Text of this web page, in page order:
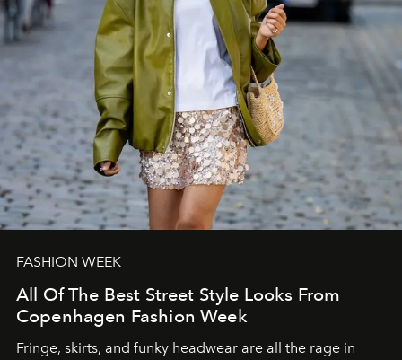
FASHION WEEK
All Of The Best Street Style Looks From
Copenhagen Fashion Week
Fringe, skirts, and funky headwear are all the rage in